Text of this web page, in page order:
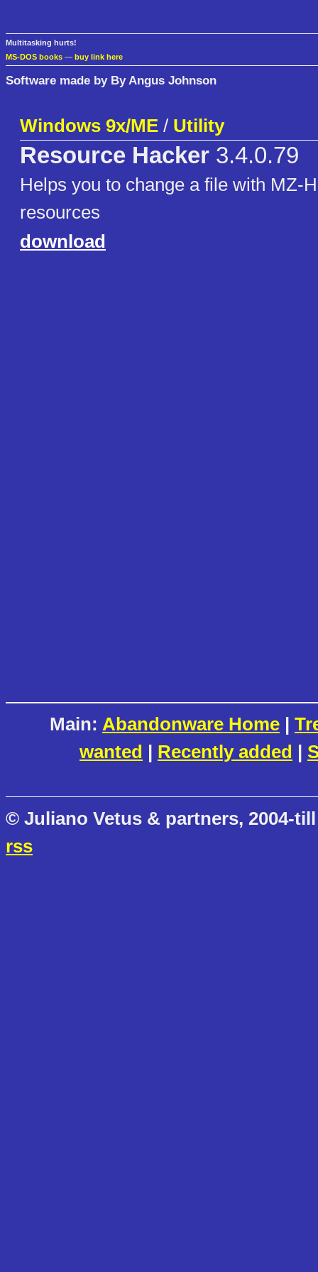
Multitasking hurts!
MS-DOS books — buy link here
Software made by By Angus Johnson
Windows 9x/ME / Utility
Resource Hacker 3.4.0.79
Helps you to change a file with MZ-
resources
download
Main: Abandonware Home |
wanted | Recently added |
© Juliano Vetus & partners, 2004-
rss